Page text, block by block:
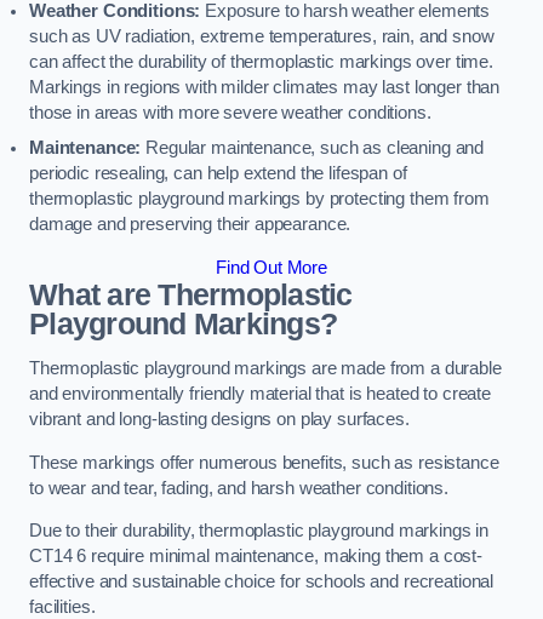
Weather Conditions: Exposure to harsh weather elements
such as UV radiation, extreme temperatures, rain, and snow
can affect the durability of thermoplastic markings over time.
Markings in regions with milder climates may last longer than
those in areas with more severe weather conditions.
Maintenance: Regular maintenance, such as cleaning and
periodic resealing, can help extend the lifespan of
thermoplastic playground markings by protecting them from
damage and preserving their appearance.
Find Out More
What are Thermoplastic
Playground Markings?
Thermoplastic playground markings are made from a durable
and environmentally friendly material that is heated to create
vibrant and long-lasting designs on play surfaces.
These markings offer numerous benefits, such as resistance
to wear and tear, fading, and harsh weather conditions.
Due to their durability, thermoplastic playground markings in
CT14 6 require minimal maintenance, making them a cost-
effective and sustainable choice for schools and recreational
facilities.